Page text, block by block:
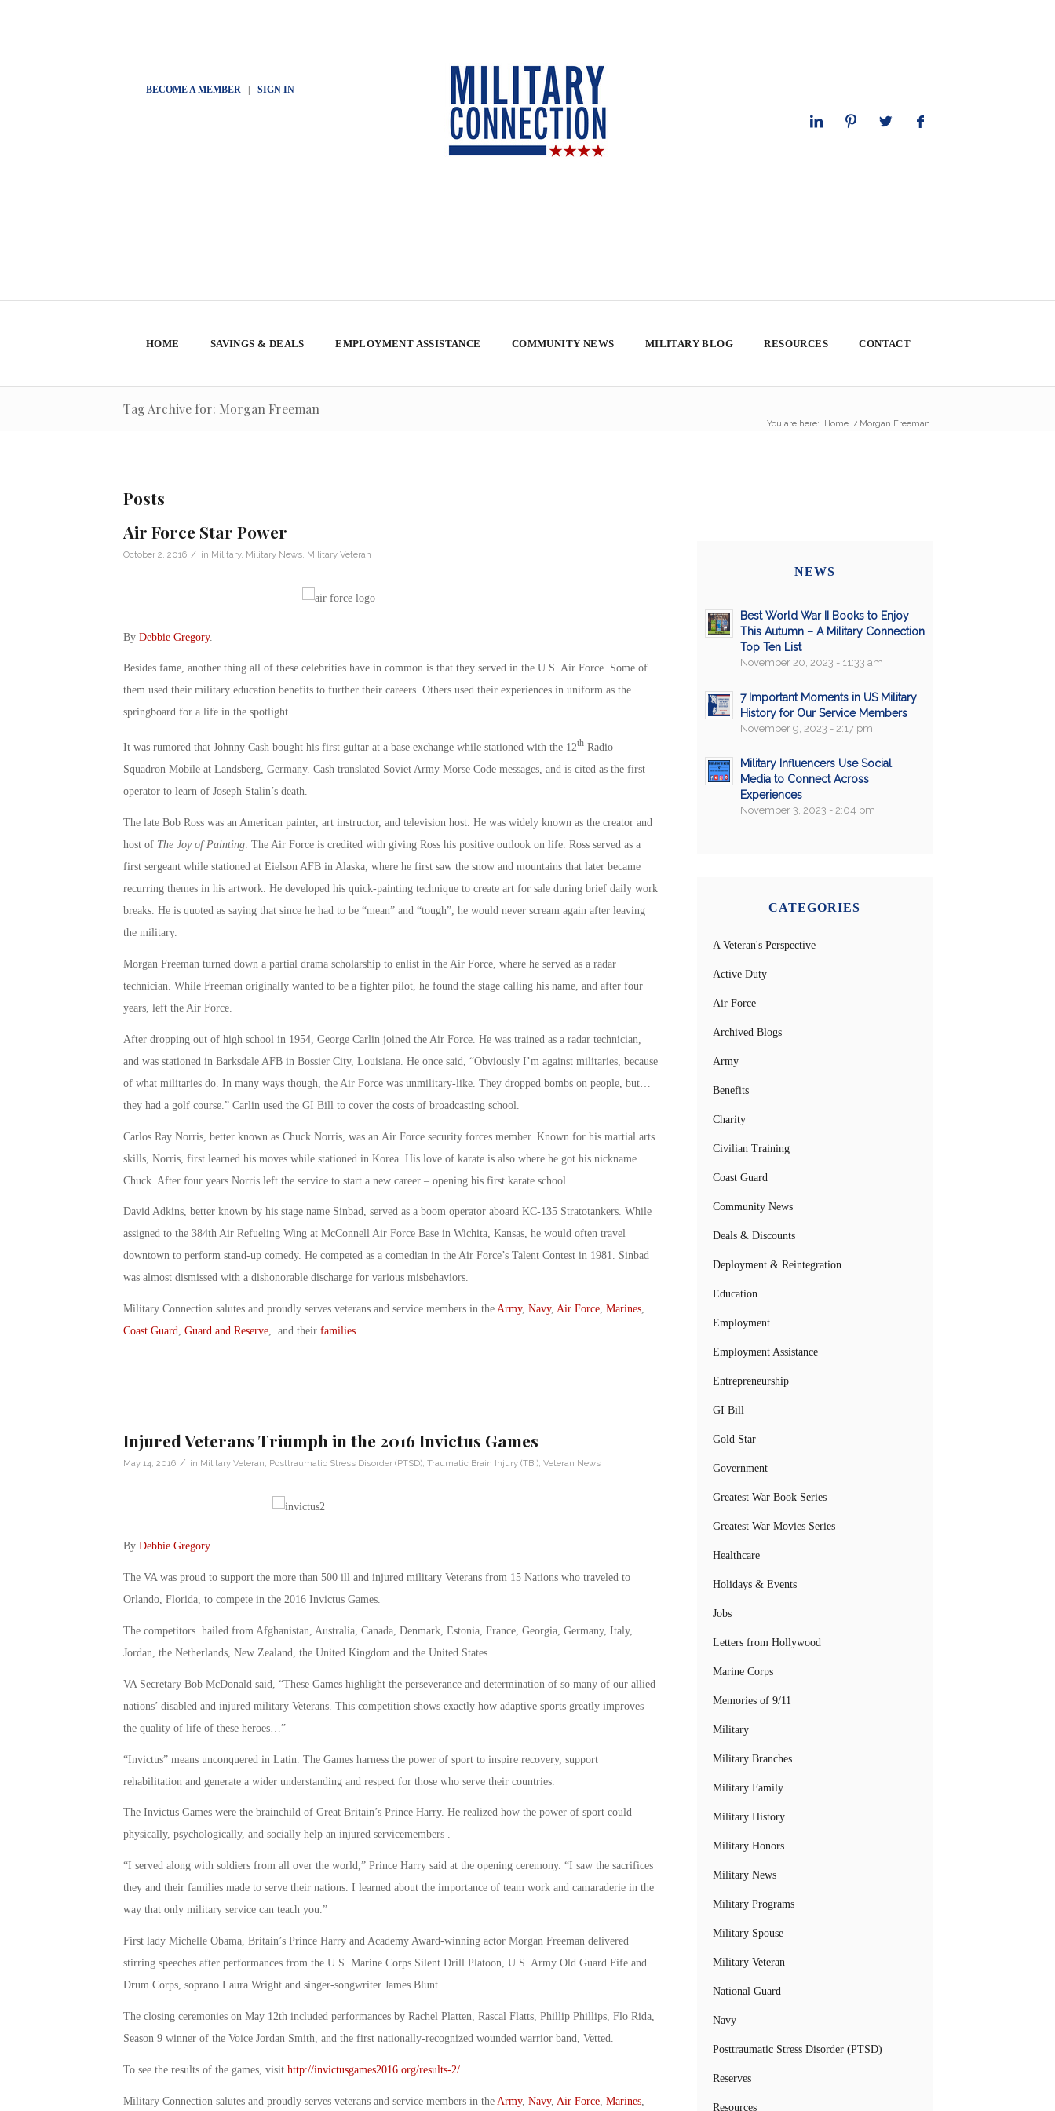
BECOME A MEMBER| SIGN IN
HOME SAVINGS & DEALS EMPLOYMENT ASSISTANCE COMMUNITY NEWS MILITARY BLOG RESOURCES CONTACT
Tag Archive for: Morgan Freeman
You are here: Home / Morgan Freeman
Posts
Air Force Star Power
October 2, 2016 / in Military, Military News, Military Veteran
By Debbie Gregory.
Besides fame, another thing all of these celebrities have in common is that they served in the U.S. Air Force. Some of
them used their military education benefits to further their careers. Others used their experiences in uniform as the
springboard for a life in the spotlight.
It was rumored that Johnny Cash bought his first guitar at a base exchange while stationed with the 12thRadio
Squadron Mobile at Landsberg, Germany. Cash translated Soviet Army Morse Code messages, and is cited as the first
operator to learn of Joseph Stalin’s death.
The late Bob Ross was an American painter, art instructor, and television host. He was widely known as the creator and
host of The Joy of Painting. The Air Force is credited with giving Ross his positive outlook on life. Ross served as a
first sergeant while stationed at Eielson AFB in Alaska, where he first saw the snow and mountains that later became
recurring themes in his artwork. He developed his quick-painting technique to create art for sale during brief daily work
breaks. He is quoted as saying that since he had to be “mean” and “tough”, he would never scream again after leaving
the military.
Morgan Freeman turned down a partial drama scholarship to enlist in the Air Force, where he served as a radar
technician. While Freeman originally wanted to be a fighter pilot, he found the stage calling his name, and after four
years, left the Air Force.
After dropping out of high school in 1954, George Carlin joined the Air Force. He was trained as a radar technician,
and was stationed in Barksdale AFB in Bossier City, Louisiana. He once said, “Obviously I’m against militaries, because
of what militaries do. In many ways though, the Air Force was unmilitary-like. They dropped bombs on people, but…
they had a golf course.” Carlin used the GI Bill to cover the costs of broadcasting school.
Carlos Ray Norris, better known as Chuck Norris, was an Air Force security forces member. Known for his martial arts
skills, Norris, first learned his moves while stationed in Korea. His love of karate is also where he got his nickname
Chuck. After four years Norris left the service to start a new career – opening his first karate school.
David Adkins, better known by his stage name Sinbad, served as a boom operator aboard KC-135 Stratotankers. While
assigned to the 384th Air Refueling Wing at McConnell Air Force Base in Wichita, Kansas, he would often travel
downtown to perform stand-up comedy. He competed as a comedian in the Air Force’s Talent Contest in 1981. Sinbad
was almost dismissed with a dishonorable discharge for various misbehaviors.
Military Connection salutes and proudly serves veterans and service members in the Army, Navy, Air Force, Marines,
Coast Guard, Guard and Reserve, and their families.
Injured Veterans Triumph in the 2016 Invictus Games
May 14, 2016 / in Military Veteran, Posttraumatic Stress Disorder (PTSD), Traumatic Brain Injury (TBI), Veteran News
By Debbie Gregory.
The VA was proud to support the more than 500 ill and injured military Veterans from 15 Nations who traveled to
Orlando, Florida, to compete in the 2016 Invictus Games.
The competitors hailed from Afghanistan, Australia, Canada, Denmark, Estonia, France, Georgia, Germany, Italy,
Jordan, the Netherlands, New Zealand, the United Kingdom and the United States
VA Secretary Bob McDonald said, “These Games highlight the perseverance and determination of so many of our allied
nations’ disabled and injured military Veterans. This competition shows exactly how adaptive sports greatly improves
the quality of life of these heroes…”
“Invictus” means unconquered in Latin. The Games harness the power of sport to inspire recovery, support
rehabilitation and generate a wider understanding and respect for those who serve their countries.
The Invictus Games were the brainchild of Great Britain’s Prince Harry. He realized how the power of sport could
physically, psychologically, and socially help an injured servicemembers .
“I served along with soldiers from all over the world,” Prince Harry said at the opening ceremony. “I saw the sacrifices
they and their families made to serve their nations. I learned about the importance of team work and camaraderie in the
way that only military service can teach you.”
First lady Michelle Obama, Britain’s Prince Harry and Academy Award-winning actor Morgan Freeman delivered
stirring speeches after performances from the U.S. Marine Corps Silent Drill Platoon, U.S. Army Old Guard Fife and
Drum Corps, soprano Laura Wright and singer-songwriter James Blunt.
The closing ceremonies on May 12th included performances by Rachel Platten, Rascal Flatts, Phillip Phillips, Flo Rida,
Season 9 winner of the Voice Jordan Smith, and the first nationally-recognized wounded warrior band, Vetted.
To see the results of the games, visit http://invictusgames2016.org/results-2/
Military Connection salutes and proudly serves veterans and service members in the Army, Navy, Air Force, Marines,
NEWS
Best World War II Books to Enjoy
This Autumn – A Military Connection
Top Ten List
November 20, 2023 - 11:33 am
7 Important Moments in US Military
History for Our Service Members
November 9, 2023 - 2:17 pm
Military Influencers Use Social
Media to Connect Across
Experiences
November 3, 2023 - 2:04 pm
CATEGORIES
A Veteran's Perspective
Active Duty
Air Force
Archived Blogs
Army
Benefits
Charity
Civilian Training
Coast Guard
Community News
Deals & Discounts
Deployment & Reintegration
Education
Employment
Employment Assistance
Entrepreneurship
GI Bill
Gold Star
Government
Greatest War Book Series
Greatest War Movies Series
Healthcare
Holidays & Events
Jobs
Letters from Hollywood
Marine Corps
Memories of 9/11
Military
Military Branches
Military Family
Military History
Military Honors
Military News
Military Programs
Military Spouse
Military Veteran
National Guard
Navy
Posttraumatic Stress Disorder (PTSD)
Reserves
Resources